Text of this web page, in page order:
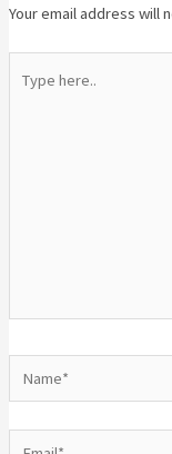
Your email address will